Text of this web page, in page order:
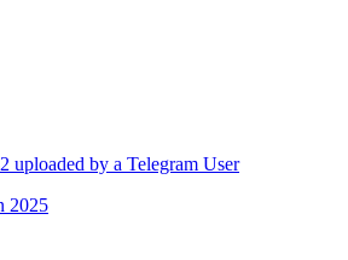
by a Telegram User
2025